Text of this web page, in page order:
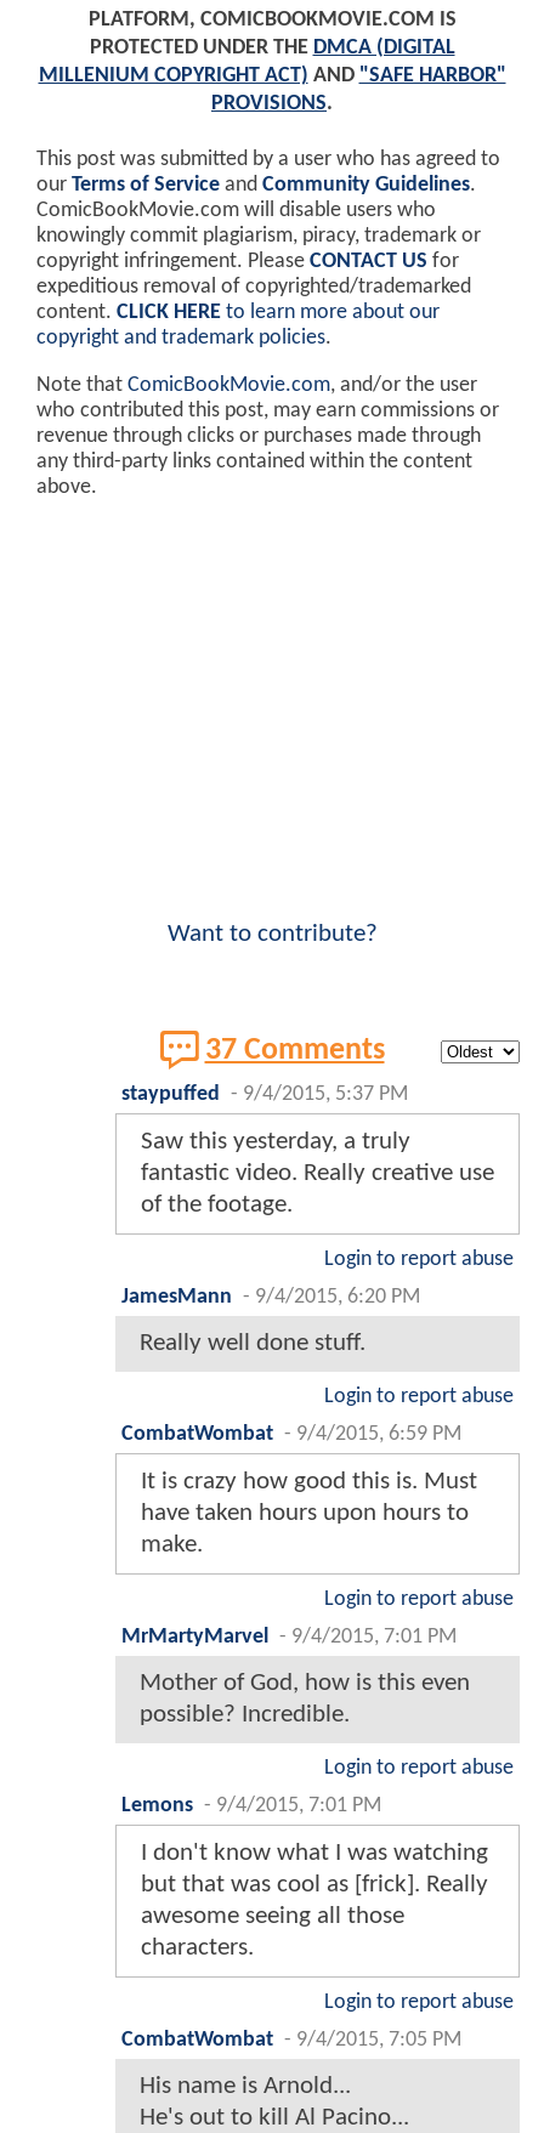
PLATFORM, COMICBOOKMOVIE.COM IS
PROTECTED UNDER THE DMCA (DIGITAL
MILLENIUM COPYRIGHT ACT) AND "SAFE HARBOR"
PROVISIONS.
This post was submitted by a user who has agreed to
our Terms of Service and Community Guidelines.
ComicBookMovie.com will disable users who
knowingly commit plagiarism, piracy, trademark or
copyright infringement. Please CONTACT US for
expeditious removal of copyrighted/trademarked
content. CLICK HERE to learn more about our
copyright and trademark policies.
Note that ComicBookMovie.com, and/or the user
who contributed this post, may earn commissions or
revenue through clicks or purchases made through
any third-party links contained within the content
above.
Want to contribute?
37 Comments
staypuffed - 9/4/2015, 5:37 PM
Saw this yesterday, a truly
fantastic video. Really creative use
of the footage.
Login to report abuse
JamesMann - 9/4/2015, 6:20 PM
Really well done stuff.
Login to report abuse
CombatWombat - 9/4/2015, 6:59 PM
It is crazy how good this is. Must
have taken hours upon hours to
make.
Login to report abuse
MrMartyMarvel - 9/4/2015, 7:01 PM
Mother of God, how is this even
possible? Incredible.
Login to report abuse
Lemons - 9/4/2015, 7:01 PM
I don't know what I was watching
but that was cool as [frick]. Really
awesome seeing all those
characters.
Login to report abuse
CombatWombat - 9/4/2015, 7:05 PM
His name is Arnold...
He's out to kill Al Pacino...